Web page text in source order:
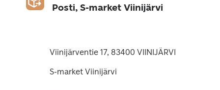
Posti, S-market Viinijärvi
Viinijärventie 17, 83400 VIINIJÄRVI
S-market Viinijärvi